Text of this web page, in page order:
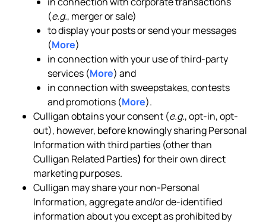
(e.g., merger or sale)
to display your posts or send your messages
(More)
in connection with your use of third-party
services (More) and
in connection with sweepstakes, contests
and promotions (More).
Culligan obtains your consent (e.g., opt-in, opt-
out), however, before knowingly sharing Personal
Information with third parties (other than
Culligan Related Parties) for their own direct
marketing purposes.
Culligan may share your non-Personal
Information, aggregate and/or de-identified
information about you except as prohibited by